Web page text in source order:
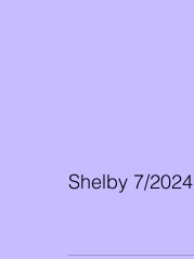
Shelby 7/2024